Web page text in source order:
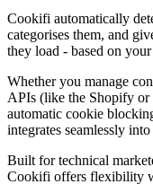
Cookifi automatically
categorises them, and
they load - based on
Whether you manage
APIs (like the Shopify or
automatic cookie
integrates seamlessly
Built for technical
Cookifi offers flexibility